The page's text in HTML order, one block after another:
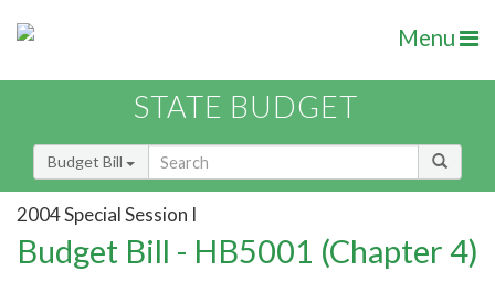
Menu
STATE BUDGET
Budget Bill
2004 Special Session I
Budget Bill - HB5001 (Chapter 4)